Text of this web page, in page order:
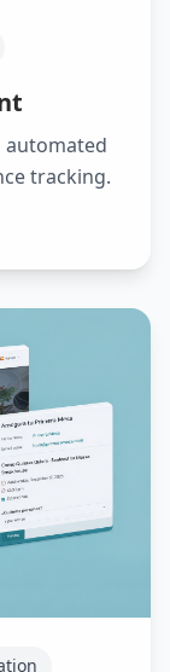
automated
tracking.